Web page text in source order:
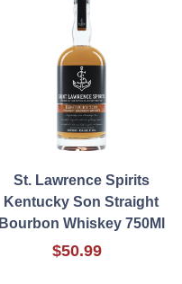
St. Lawrence Spirits
Kentucky Son Straight
Bourbon Whiskey 750Ml
$50.99